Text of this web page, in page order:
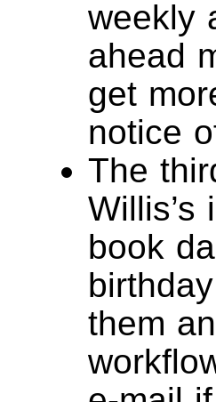
weekly
ahead
get
notice
The
Willis’s
book
them